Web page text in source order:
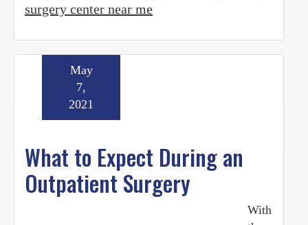
surgery center near me
What to Expect During an
Outpatient Surgery
May
7,
2021
With